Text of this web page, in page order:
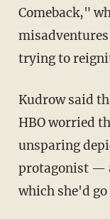
Comeback,"
trying to
Kudrow said that when it debuted in 2005,
HBO worried
unsparing
protagonist —
which she'd go